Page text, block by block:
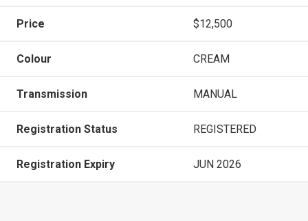
Price $12,500
Colour CREAM
Transmission MANUAL
Registration Status REGISTERED
Registration Expiry JUN 2026